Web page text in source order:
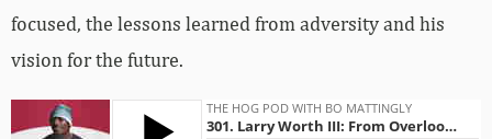
focused, the lessons learned from adversity and his
vision for the future.